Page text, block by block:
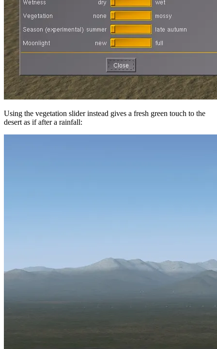
Using the vegetation slider instead gives a fresh green touch to the
desert as if after a rainfall: